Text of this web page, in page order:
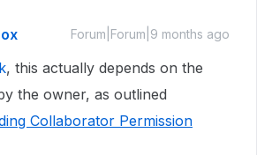
Forum|Forum|9 months ago
, this actually depends on the
the owner, as outlined
Collaborator Permission